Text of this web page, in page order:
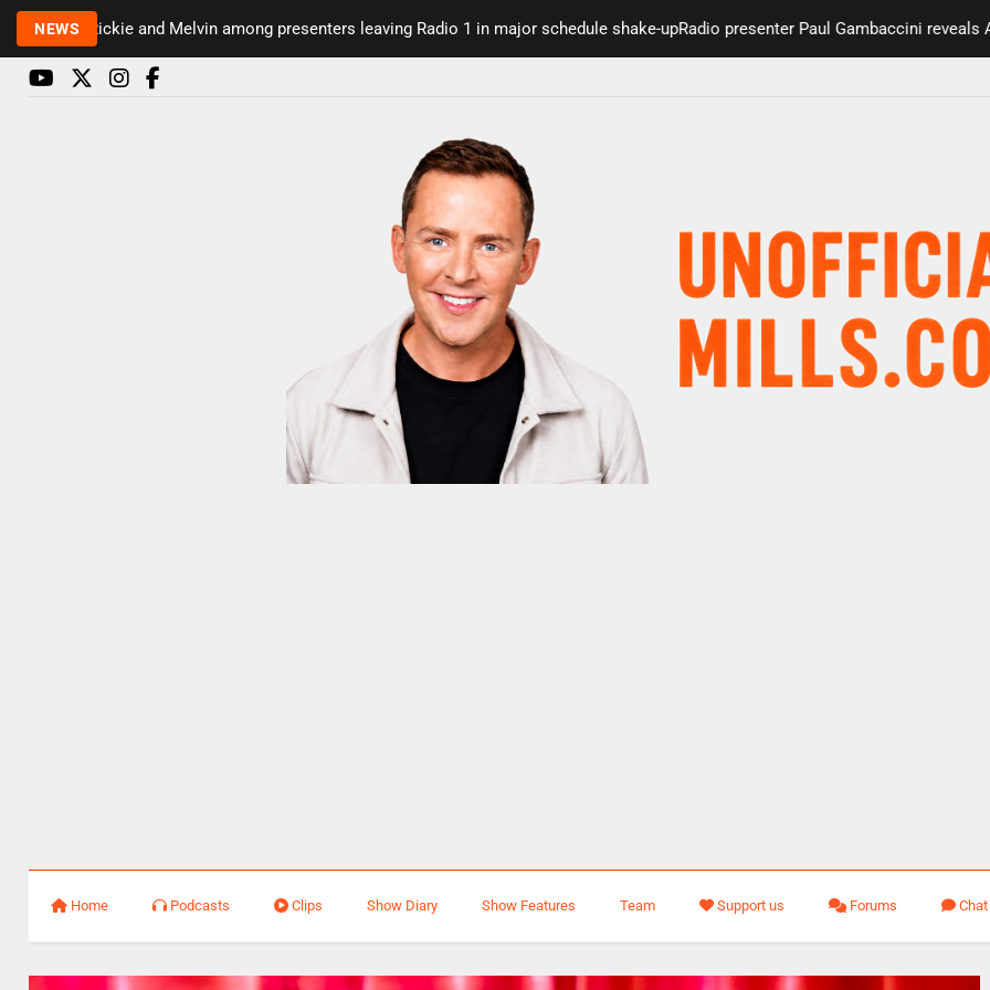
NEWS
Rickie and Melvin among presenters leaving Radio 1 in major schedule shake-upRadio presenter Paul Gambaccini reveals
Home Podcasts Clips Show Diary Show Features Team Support us Forums Chat